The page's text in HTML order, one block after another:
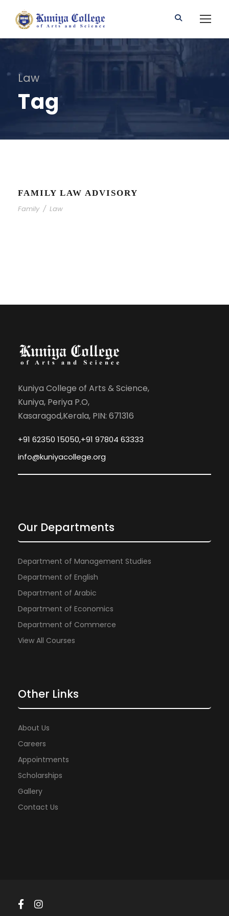
Law
Tag
FAMILY LAW ADVISORY
Family / Law
Kuniya College of Arts & Science,
Kuniya, Periya P.O,
Kasaragod,Kerala, PIN: 671316
+91 62350 15050,+91 97804 63333
info@kuniyacollege.org
Our Departments
Department of Management Studies
Department of English
Department of Arabic
Department of Economics
Department of Commerce
View All Courses
Other Links
About Us
Careers
Appointments
Scholarships
Gallery
Contact Us